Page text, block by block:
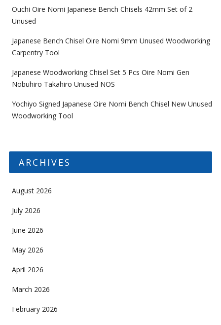
Ouchi Oire Nomi Japanese Bench Chisels 42mm Set of 2
Unused
Japanese Bench Chisel Oire Nomi 9mm Unused Woodworking
Carpentry Tool
Japanese Woodworking Chisel Set 5 Pcs Oire Nomi Gen
Nobuhiro Takahiro Unused NOS
Yochiyo Signed Japanese Oire Nomi Bench Chisel New Unused
Woodworking Tool
ARCHIVES
August 2026
July 2026
June 2026
May 2026
April 2026
March 2026
February 2026